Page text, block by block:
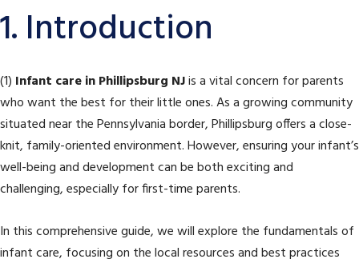
1. Introduction
(1) Infant care in Phillipsburg NJis a vital concern for parents
who want the best for their little ones. As a growing community
situated near the Pennsylvania border, Phillipsburg offers a close-
knit, family-oriented environment. However, ensuring your infant’s
well-being and development can be both exciting and
challenging, especially for first-time parents.
In this comprehensive guide, we will explore the fundamentals of
infant care, focusing on the local resources and best practices